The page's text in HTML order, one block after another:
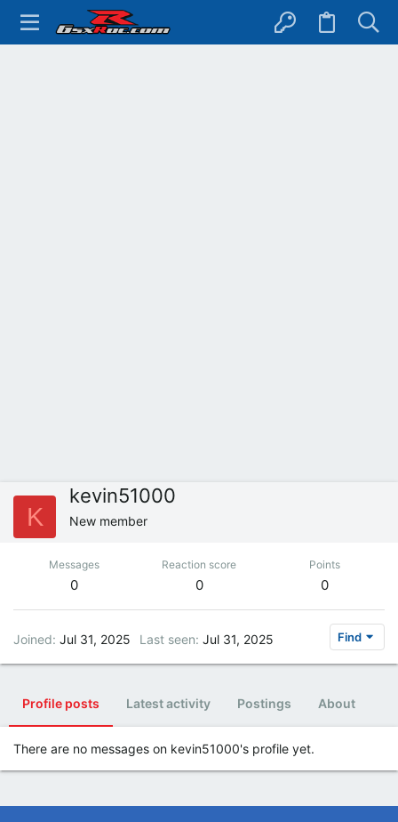
K
kevin51000
New member
Messages
0
Reaction score
0
Points
0
Joined Jul 31, 2025 Last seen Jul 31, 2025 Find
Profile posts Latest activity Postings About
There are no messages on kevin51000's profile yet.